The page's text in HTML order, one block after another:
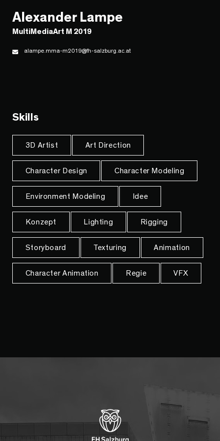
Alexander Lampe
MultiMediaArt M 2019
alampe.mma-m2019@fh-salzburg.ac.at
Skills
3D Artist Art Direction
Character Design Character Modeling
Environment Modeling Idee
Konzept Lighting Rigging
Storyboard Texturing Animation
Character Animation Regie VFX